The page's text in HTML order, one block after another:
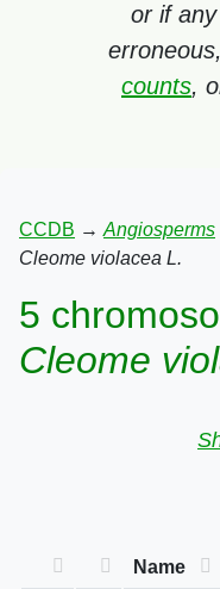
or if
counts,
CCDB → Angiosperms
Cleome violacea L.
5
Cleome
Name